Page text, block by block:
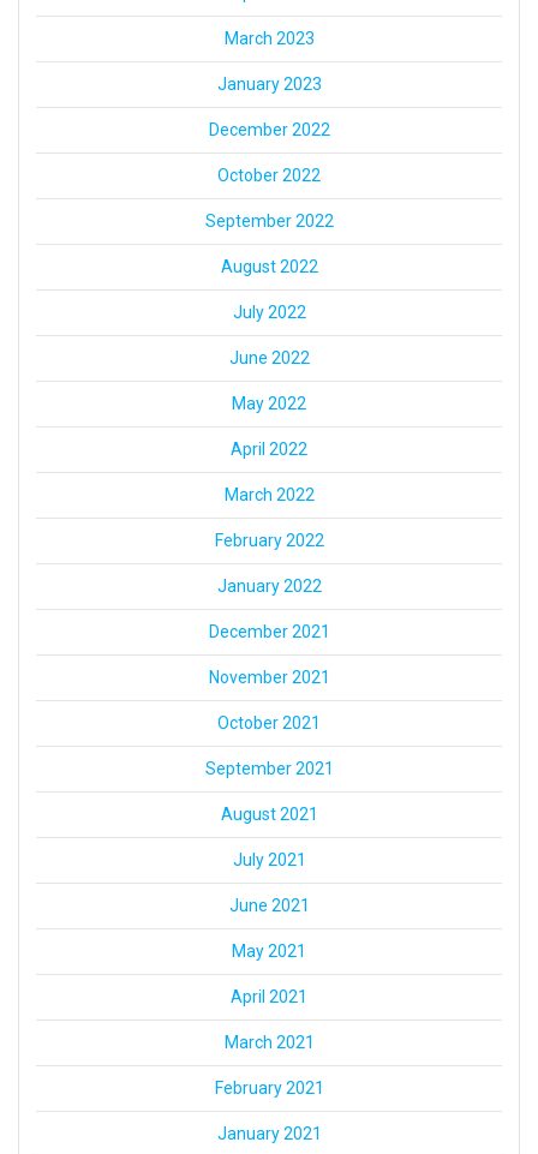
March 2023
January 2023
December 2022
October 2022
September 2022
August 2022
July 2022
June 2022
May 2022
April 2022
March 2022
February 2022
January 2022
December 2021
November 2021
October 2021
September 2021
August 2021
July 2021
June 2021
May 2021
April 2021
March 2021
February 2021
January 2021